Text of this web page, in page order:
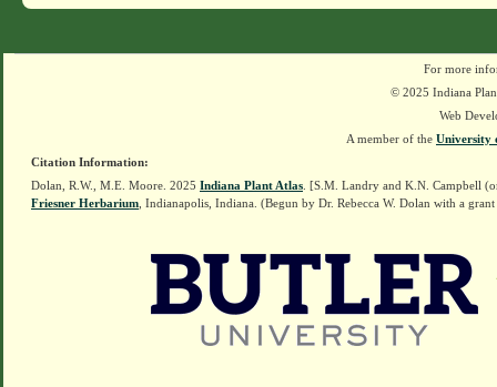
For more
© 2025 Indiana
Web
A member of the University
Citation Information:
Dolan, R.W., M.E. Moore. 2025 Indiana Plant Atlas . [S.M. Landry and K.N. Campbell
Friesner Herbarium , Indianapolis, Indiana. (Begun by Dr. Rebecca W. Dolan with a